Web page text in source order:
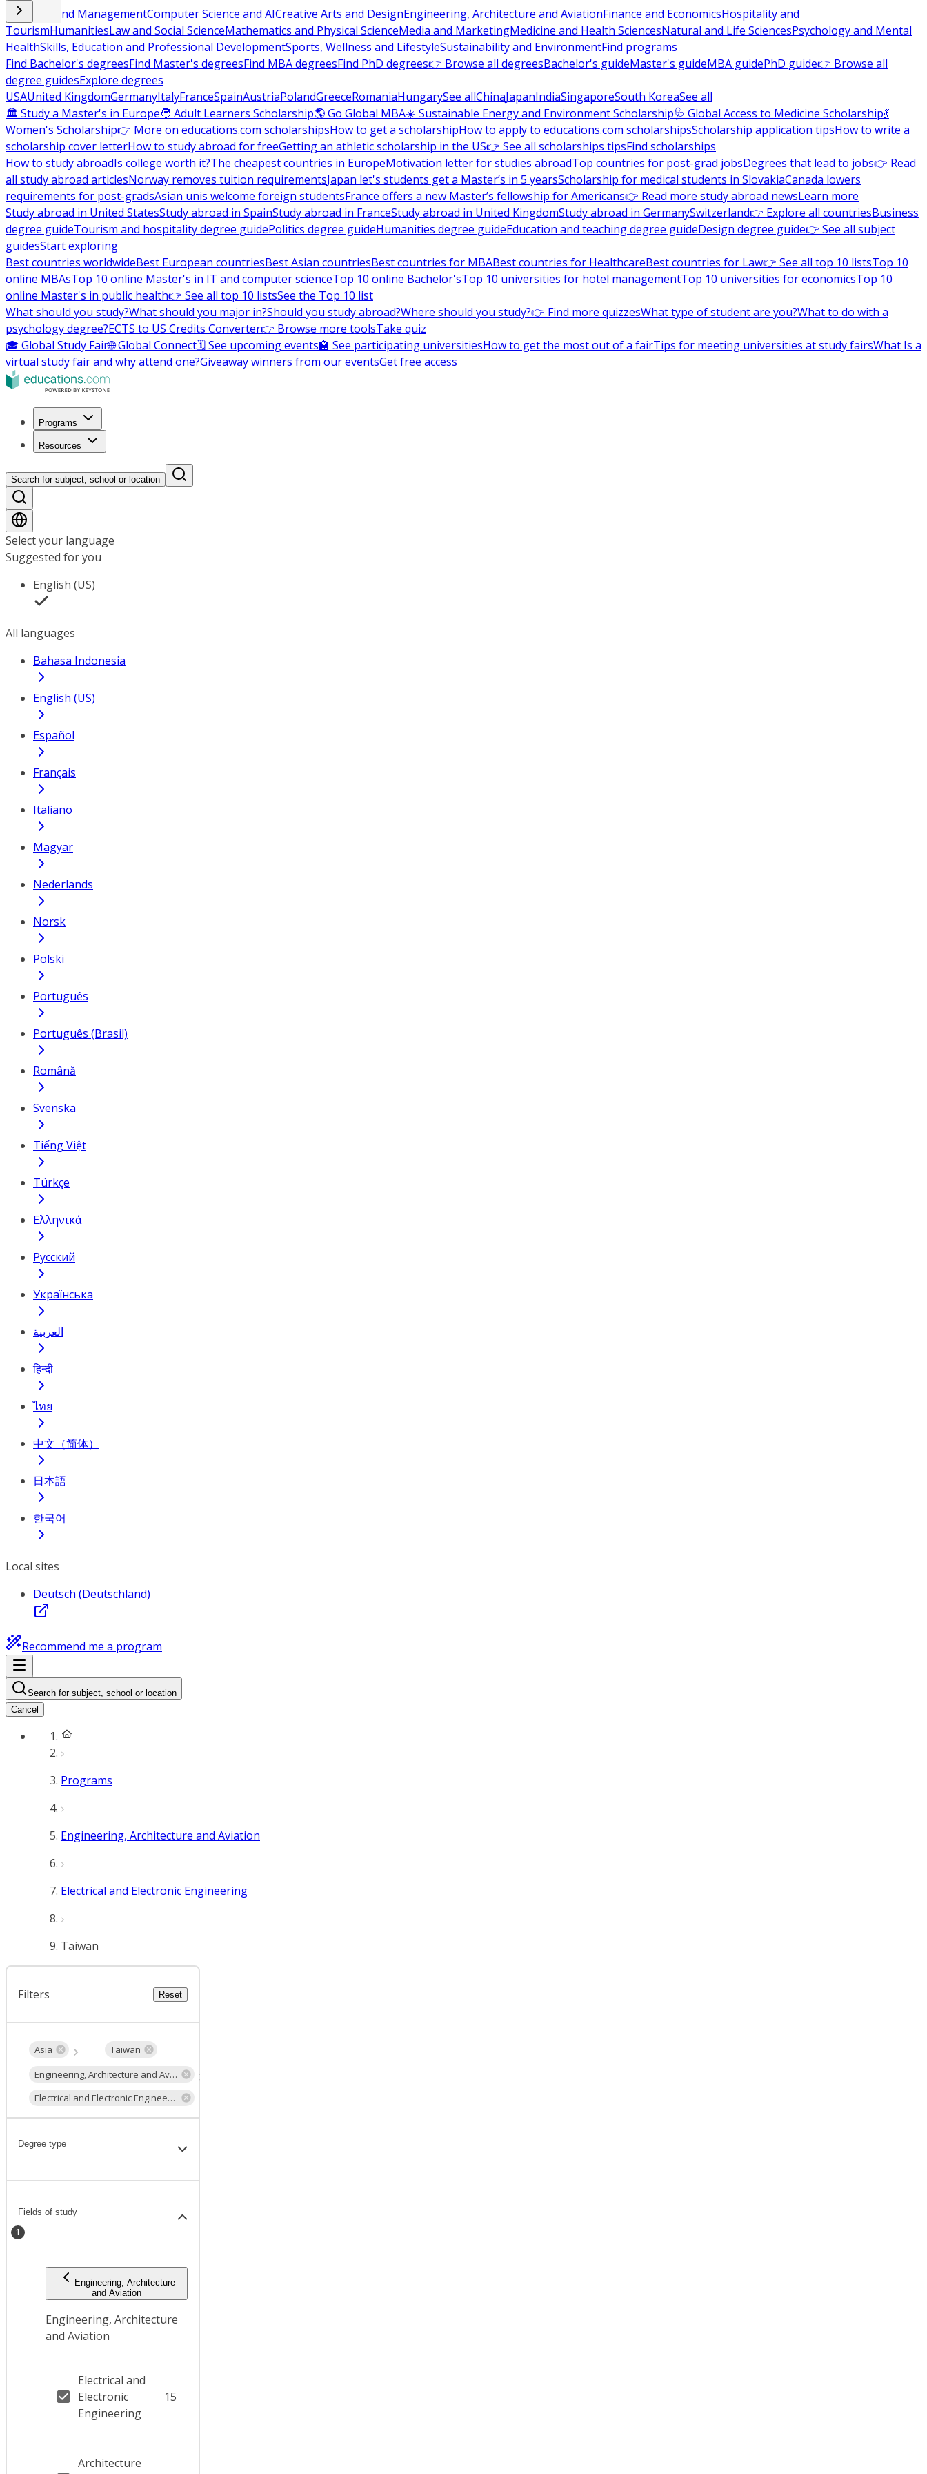
Business and ManagementComputer Science and AICreative Arts and DesignEngineering, Architecture and AviationFinance and EconomicsHospitality and
TourismHumanitiesLaw and Social ScienceMathematics and Physical ScienceMedia and MarketingMedicine and Health SciencesNatural and Life SciencesPsychology and Mental
HealthSkills, Education and Professional DevelopmentSports, Wellness and LifestyleSustainability and EnvironmentFind programs
Find Bachelor's degreesFind Master's degreesFind MBA degreesFind PhD degrees👉 Browse all degreesBachelor's guideMaster's guideMBA guidePhD guide👉 Browse all
degree guidesExplore degrees
USAUnited KingdomGermanyItalyFranceSpainAustriaPolandGreeceRomaniaHungarySee allChinaJapanIndiaSingaporeSouth KoreaSee all
🏛 Study a Master's in Europe🧑 Adult Learners Scholarship🌎 Go Global MBA☀️ Sustainable Energy and Environment Scholarship🩺 Global Access to Medicine Scholarship💃
Women's Scholarship👉 More on educations.com scholarshipsHow to get a scholarshipHow to apply to educations.com scholarshipsScholarship application tipsHow to write a
scholarship cover letterHow to study abroad for freeGetting an athletic scholarship in the US👉 See all scholarships tipsFind scholarships
How to study abroadIs college worth it?The cheapest countries in EuropeMotivation letter for studies abroadTop countries for post-grad jobsDegrees that lead to jobs👉 Read
all study abroad articlesNorway removes tuition requirementsJapan let's students get a Master’s in 5 yearsScholarship for medical students in SlovakiaCanada lowers
requirements for post-gradsAsian unis welcome foreign studentsFrance offers a new Master’s fellowship for Americans👉 Read more study abroad newsLearn more
Study abroad in United StatesStudy abroad in SpainStudy abroad in FranceStudy abroad in United KingdomStudy abroad in GermanySwitzerland👉 Explore all countriesBusiness
degree guideTourism and hospitality degree guidePolitics degree guideHumanities degree guideEducation and teaching degree guideDesign degree guide👉 See all subject
guidesStart exploring
Best countries worldwideBest European countriesBest Asian countriesBest countries for MBABest countries for HealthcareBest countries for Law👉 See all top 10 listsTop 10
online MBAsTop 10 online Master's in IT and computer scienceTop 10 online Bachelor'sTop 10 universities for hotel managementTop 10 universities for economicsTop 10
online Master's in public health👉 See all top 10 listsSee the Top 10 list
What should you study?What should you major in?Should you study abroad?Where should you study?👉 Find more quizzesWhat type of student are you?What to do with a
psychology degree?ECTS to US Credits Converter👉 Browse more toolsTake quiz
🎓 Global Study Fair🌐 Global Connect🗓️ See upcoming events🏫 See participating universitiesHow to get the most out of a fairTips for meeting universities at study fairsWhat Is a
virtual study fair and why attend one?Giveaway winners from our eventsGet free access
Programs
Resources
Search for subject, school or location
Select your language
Suggested for you
English (US)
All languages
Bahasa Indonesia
English (US)
Español
Français
Italiano
Magyar
Nederlands
Norsk
Polski
Português
Português (Brasil)
Română
Svenska
Tiếng Việt
Türkçe
Ελληνικά
Русский
Українська
العربية
हिन्दी
ไทย
中文（简体）
日本語
한국어
Local sites
Deutsch (Deutschland)
Recommend me a program
Search for subject, school or location
Cancel
Programs
Engineering, Architecture and Aviation
Electrical and Electronic Engineering
Taiwan
Filters Reset
Asia
Taiwan
Engineering, Architecture and Aviation
Electrical and Electronic Engineering
Degree type
Fields of study
1
Engineering, Architecture
and Aviation
Engineering, Architecture
and Aviation
Electrical and
Electronic
Engineering
15
Architecture